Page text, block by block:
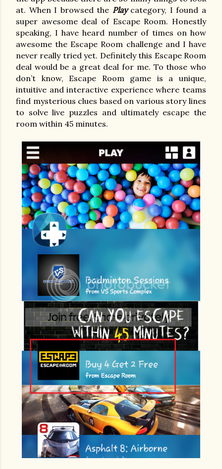
at. When I browsed the Playcategory, I found a
super awesome deal of Escape Room. Honestly
speaking, I have heard number of times on how
awesome the Escape Room challenge and I have
never really tried yet. Definitely this Escape Room
deal would be a great deal for me. To those who
don’t know, Escape Room game is a unique,
intuitive and interactive experience where teams
find mysterious clues based on various story lines
to solve live puzzles and ultimately escape the
room within 45 minutes.